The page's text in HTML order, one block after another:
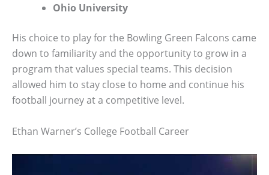
Ohio University
His choice to play for the Bowling Green Falcons came
down to familiarity and the opportunity to grow in a
program that values special teams. This decision
allowed him to stay close to home and continue his
football journey at a competitive level.
Ethan Warner’s College Football Career